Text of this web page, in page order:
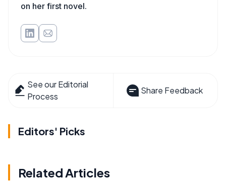
on her first novel.
See our Editorial
Process
Share Feedback
Editors' Picks
Related Articles